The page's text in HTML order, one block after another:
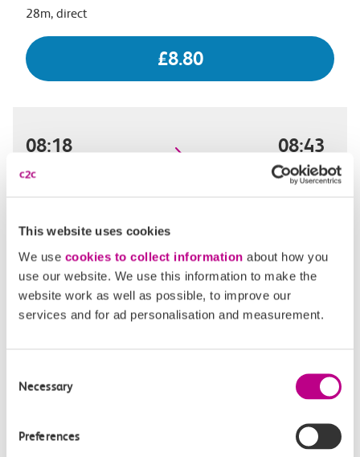
This website uses cookies
We use cookies to collect information about how you
use our website. We use this information to make the
website work as well as possible, to improve our
services and for ad personalisation and measurement.
Selection
Necessary
Preferences
28m, direct
£8.80
08:18
Basildon
08:43
West Ham
25m, direct
£8.80
Basildon West Ham
24m, direct